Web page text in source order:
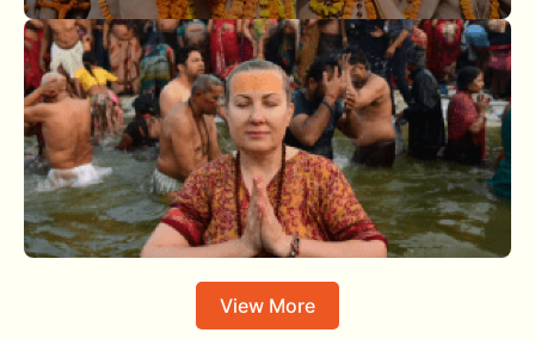
View More